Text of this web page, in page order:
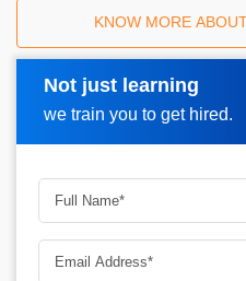
KNOW MORE
Not just learning
we train you to get hired.
Request A Call Back